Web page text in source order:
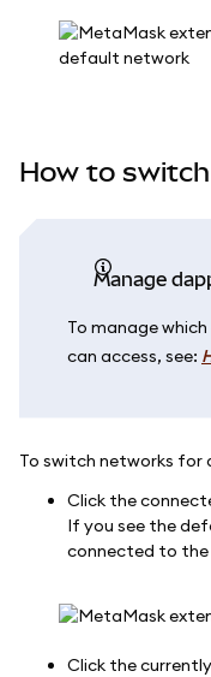
How to
Manage
To manage
can access, see:
To switch networks for
Click the
If you see the
connected to
Click the